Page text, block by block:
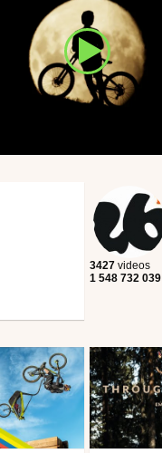
3427 videos
1 548 732 039